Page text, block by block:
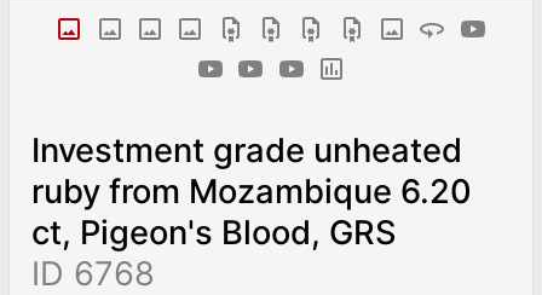
Investment grade unheated
ruby from Mozambique 6.20
ct, Pigeon's Blood, GRS
ID 6768